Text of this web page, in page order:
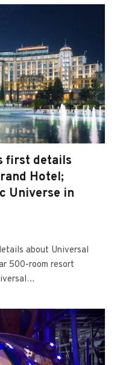
first details
Hotel;
Universe in
about Universal
500-room resort